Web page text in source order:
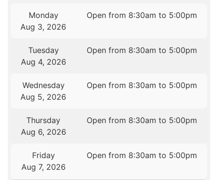
Monday
Aug 3, 2026
Open from 8:30am to 5:00pm
Tuesday
Aug 4, 2026
Open from 8:30am to 5:00pm
Wednesday
Aug 5, 2026
Open from 8:30am to 5:00pm
Thursday
Aug 6, 2026
Open from 8:30am to 5:00pm
Friday
Aug 7, 2026
Open from 8:30am to 5:00pm